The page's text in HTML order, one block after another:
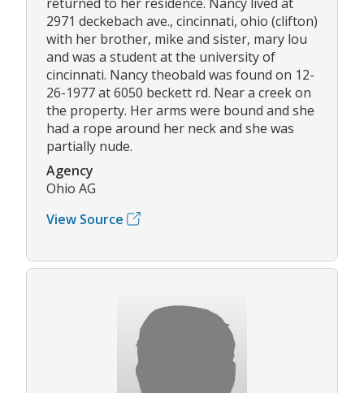
2971 deckebach ave., cincinnati, ohio (clifton)
with her brother, mike and sister, mary lou
and was a student at the university of
cincinnati. Nancy theobald was found on 12-
26-1977 at 6050 beckett rd. Near a creek on
the property. Her arms were bound and she
had a rope around her neck and she was
partially nude.
Agency
Ohio AG
View Source